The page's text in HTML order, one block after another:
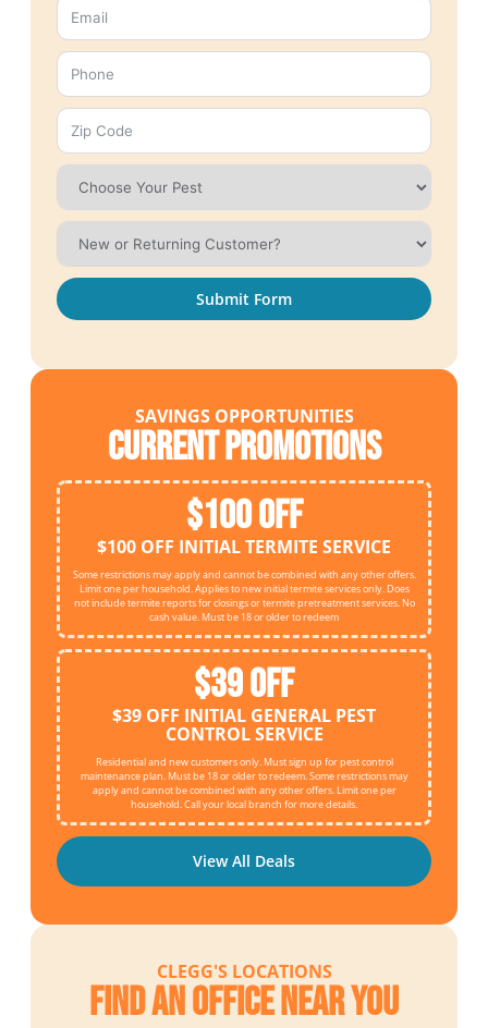
Submit Form
SAVINGS OPPORTUNITIES
Current Promotions
$100 OFF
$100 OFF INITIAL TERMITE SERVICE
Some restrictions may apply and cannot be combined with any other offers.
Limit one per household. Applies to new initial termite services only. Does
not include termite reports for closings or termite pretreatment services. No
cash value. Must be 18 or older to redeem
$39 OFF
$39 OFF INITIAL GENERAL PEST
CONTROL SERVICE
Residential and new customers only. Must sign up for pest control
maintenance plan. Must be 18 or older to redeem. Some restrictions may
apply and cannot be combined with any other offers. Limit one per
household. Call your local branch for more details.
View All Deals
CLEGG'S LOCATIONS
Find an Office Near You